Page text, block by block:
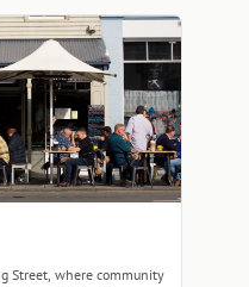
Street, where community